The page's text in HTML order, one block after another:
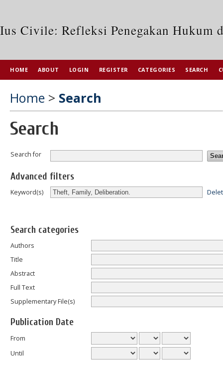
Ius Civile: Refleksi Penegakan Hukum
HOME ABOUT LOGIN REGISTER CATEGORIES SEARCH
Home > Search
Search
Search for
Advanced filters
Keyword(s)
Search categories
Authors
Title
Abstract
Full Text
Supplementary File(s)
Publication Date
From
Until